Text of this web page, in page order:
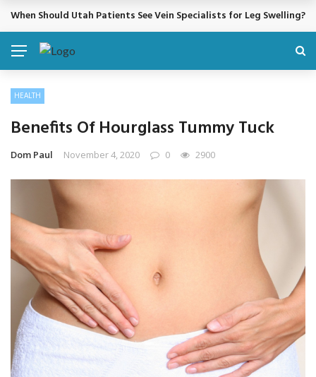
BREAKING NEWS
When Should Utah Patients See Vein Specialists for Leg Swelling?
HEALTH
Benefits Of Hourglass Tummy Tuck
Dom Paul November 4, 2020 0 2900